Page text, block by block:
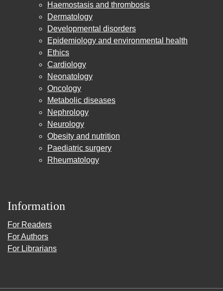
Haemostasis and thrombosis
Dermatology
Developmental disorders
Epidemiology and environmental health
Ethics
Cardiology
Neonatology
Oncology
Metabolic diseases
Nephrology
Neurology
Obesity and nutrition
Paediatric surgery
Rheumatology
Information
For Readers
For Authors
For Librarians